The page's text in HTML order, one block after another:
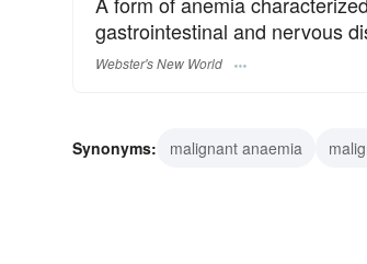
gastrointestinal and nervous
Webster's New World
Synonyms: malignant anaemia